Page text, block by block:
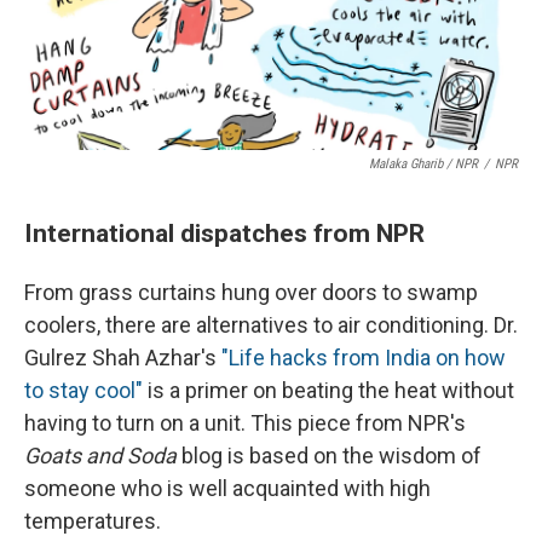
Malaka Gharib / NPR / NPR
International dispatches from NPR
From grass curtains hung over doors to swamp
coolers, there are alternatives to air conditioning. Dr.
Gulrez Shah Azhar's "Life hacks from India on how
to stay cool" is a primer on beating the heat without
having to turn on a unit. This piece from NPR's
Goats and Sodablog is based on the wisdom of
someone who is well acquainted with high
temperatures.